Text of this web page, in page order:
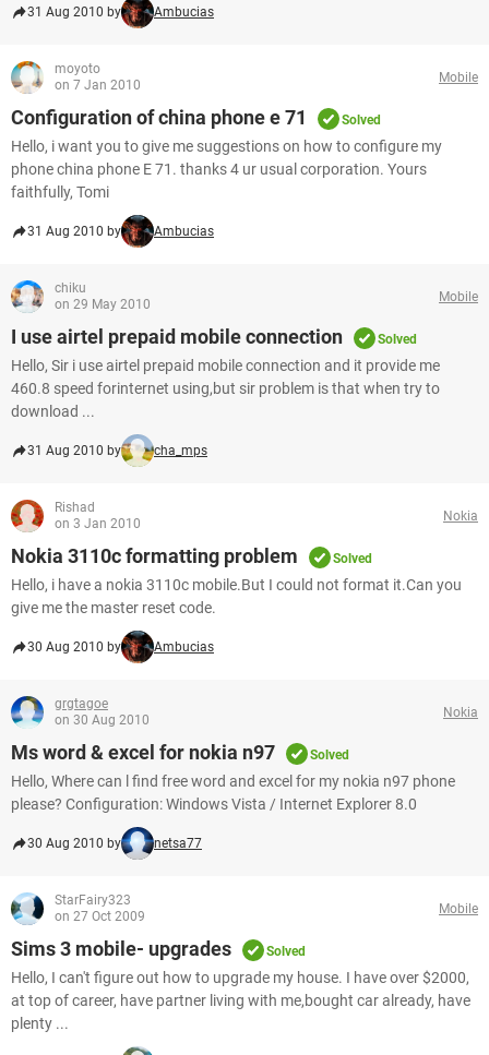
31 Aug 2010 by Ambucias
moyoto
on 7 Jan 2010
Mobile
Configuration of china phone e 71 Solved
Hello, i want you to give me suggestions on how to configure my
phone china phone E 71. thanks 4 ur usual corporation. Yours
faithfully, Tomi
31 Aug 2010 by Ambucias
chiku
on 29 May 2010
Mobile
I use airtel prepaid mobile connection Solved
Hello, Sir i use airtel prepaid mobile connection and it provide me
460.8 speed forinternet using,but sir problem is that when try to
download ...
31 Aug 2010 by cha_mps
Rishad
on 3 Jan 2010
Nokia
Nokia 3110c formatting problem Solved
Hello, i have a nokia 3110c mobile.But I could not format it.Can you
give me the master reset code.
30 Aug 2010 by Ambucias
grgtagoe
on 30 Aug 2010
Nokia
Ms word & excel for nokia n97 Solved
Hello, Where can l find free word and excel for my nokia n97 phone
please? Configuration: Windows Vista / Internet Explorer 8.0
30 Aug 2010 by netsa77
StarFairy323
on 27 Oct 2009
Mobile
Sims 3 mobile- upgrades Solved
Hello, I can't figure out how to upgrade my house. I have over $2000,
at top of career, have partner living with me,bought car already, have
plenty ...